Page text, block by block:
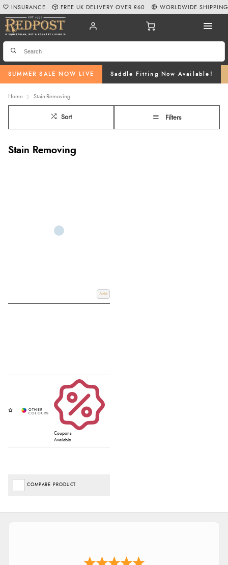
SUMMER SALE NOW LIVE Saddle Fitting Now Available!
INSURANCE FREE UK DELIVERY OVER £60 WORLDWIDE SHIPPING
Home Stain-Removing
Sort Filters
Stain Removing
Add
Coupons
Available
COMPARE PRODUCT